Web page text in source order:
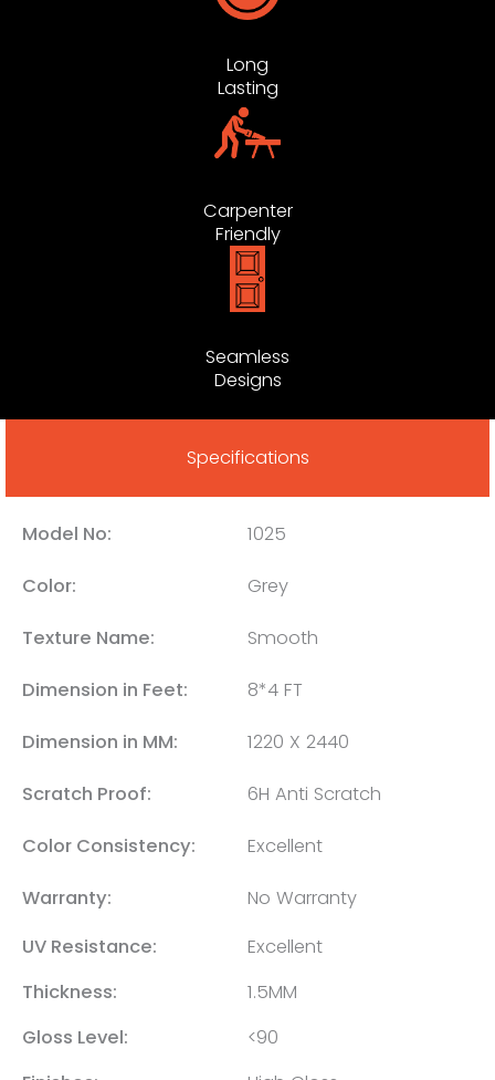
Long
Lasting
Carpenter
Friendly
Seamless
Designs
Specifications
Model No: 1025
Color: Grey
Texture Name: Smooth
Dimension in Feet: 8*4 FT
Dimension in MM: 1220 X 2440
Scratch Proof: 6H Anti Scratch
Color Consistency: Excellent
Warranty:
No Warranty
UV Resistance:
Excellent
Thickness:
1.5MM
Gloss Level:
<90